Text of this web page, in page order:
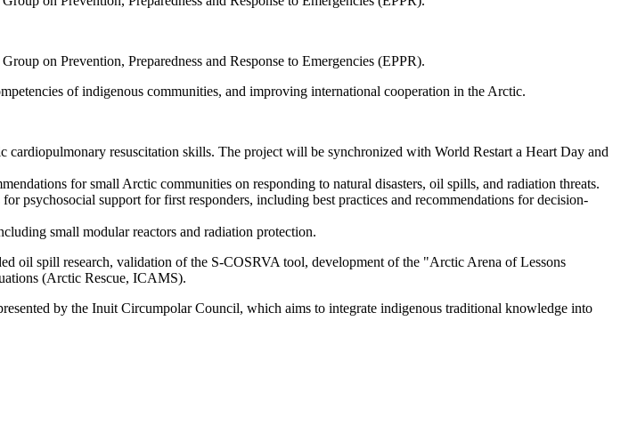
on Prevention, Preparedness and Response to Emergencies (EPPR).
of indigenous communities, and improving international cooperation in the Arctic.
cardiopulmonary resuscitation skills. The project will be synchronized with World Restart a Heart Day and
for small Arctic communities on responding to natural disasters, oil spills, and radiation threats.
psychosocial support for first responders, including best practices and recommendations for decision-
small modular reactors and radiation protection.
oil spill research, validation of the S-COSRVA tool, development of the "Arctic Arena of Lessons
(Arctic Rescue, ICAMS).
by the Inuit Circumpolar Council, which aims to integrate indigenous traditional knowledge into